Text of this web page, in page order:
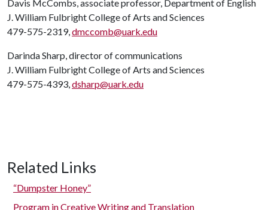
Davis McCombs, associate professor, Department of English
J. William Fulbright College of Arts and Sciences
479-575-2319,dmccomb@uark.edu
Darinda Sharp, director of communications
J. William Fulbright College of Arts and Sciences
479-575-4393,dsharp@uark.edu
Related Links
“Dumpster Honey”
Program in Creative Writing and Translation